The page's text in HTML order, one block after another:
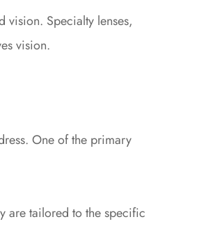
vision. Specialty lenses,
vision.
One of the primary
are tailored to the specific